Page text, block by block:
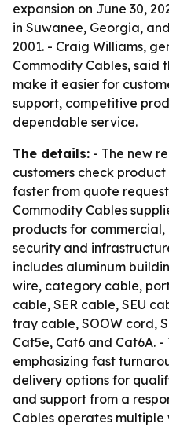
expansion on June 30,
in Suwanee, Georgia,
2001. - Craig Williams,
Commodity Cables, said
make it easier for
support, competitive
dependable service.
The details: - The new
customers check
faster from quote
Commodity Cables
products for
security and
includes aluminum
wire, category cable,
cable, SER cable, SEU
tray cable, SOOW cord,
Cat5e, Cat6 and Cat6A. -
emphasizing fast
delivery options for
and support from a
Cables operates